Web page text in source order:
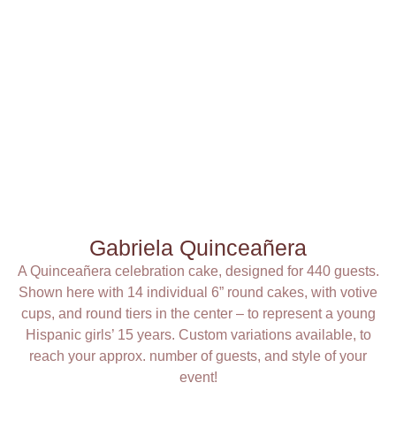
Gabriela Quinceañera
A Quinceañera celebration cake, designed for 440 guests.
Shown here with 14 individual 6” round cakes, with votive
cups, and round tiers in the center – to represent a young
Hispanic girls’ 15 years. Custom variations available, to
reach your approx. number of guests, and style of your
event!